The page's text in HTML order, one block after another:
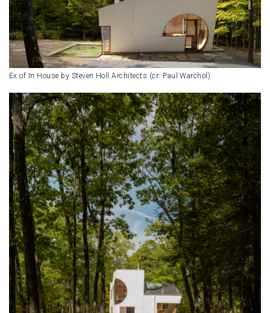
Ex of In House by Steven Holl Architects (cr: Paul Warchol)